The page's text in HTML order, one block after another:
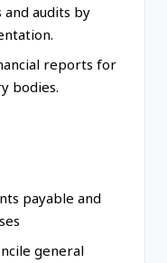
audits by
reports for
bodies.
payable and
general